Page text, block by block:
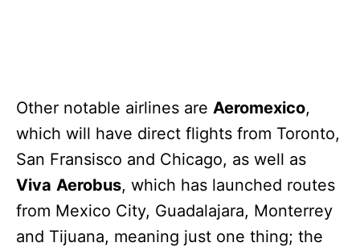
Other notable airlines are Aeromexico,
which will have direct flights from Toronto,
San Fransisco and Chicago, as well as
Viva Aerobus, which has launched routes
from Mexico City, Guadalajara, Monterrey
and Tijuana, meaning just one thing; the